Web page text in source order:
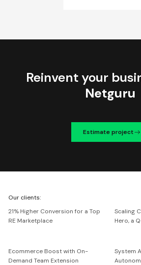
Reinvent your
Netguru
Estimate project
Netguru
Our clients:
21% Higher Conversion for a Top
RE Marketplace
Scaling
Hero, a
Ecommerce Boost with On-
Demand Team Extension
System